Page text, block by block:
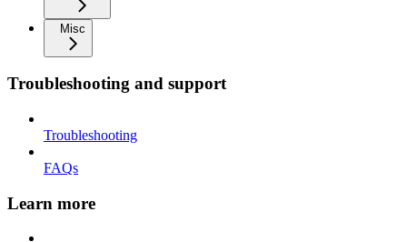
Misc
Troubleshooting and support
Troubleshooting
FAQs
Learn more